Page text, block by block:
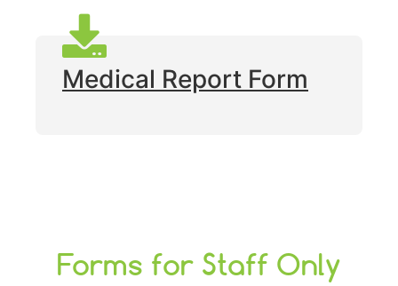
Medical Report Form
Forms for Staff Only